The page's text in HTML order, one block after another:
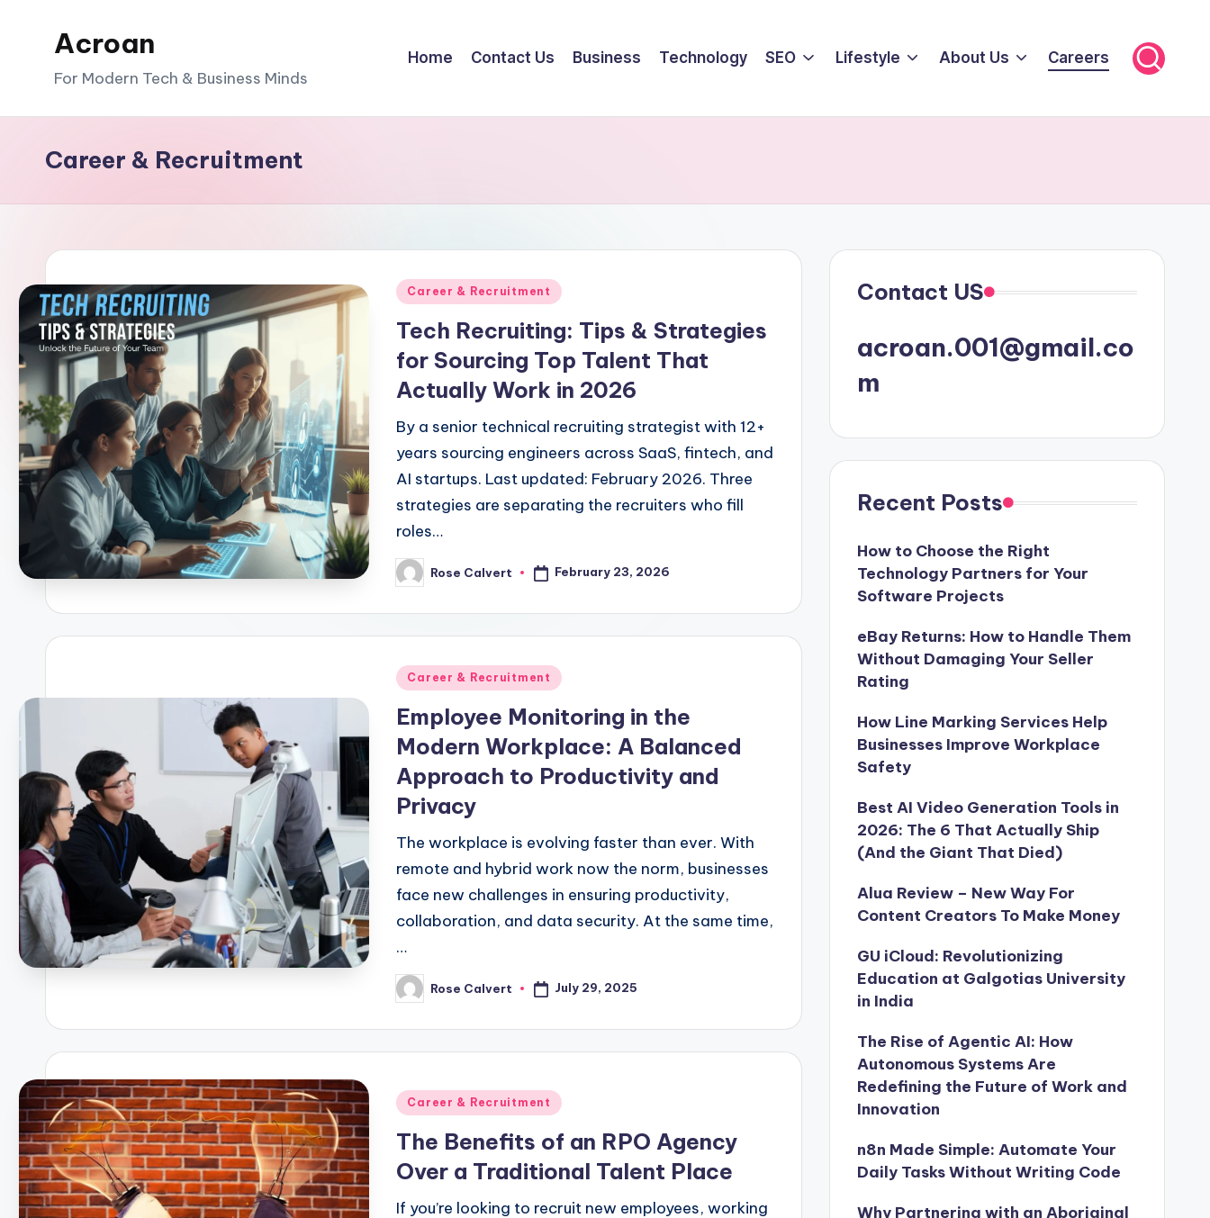
Acroan
For Modern Tech & Business Minds
Home Contact Us Business Technology SEO Lifestyle About Us Careers
Career & Recruitment
Posted
Career & Recruitment
Tech Recruiting: Tips & Strategies
for Sourcing Top Talent That
Actually Work in 2026
By a senior technical recruiting strategist with 12+
years sourcing engineers across SaaS, fintech, and
AI startups. Last updated: February 2026. Three
strategies are separating the recruiters who fill
roles…
Posted
by
Rose Calvert February 23, 2026
Posted
Career & Recruitment
Employee Monitoring in the
Modern Workplace: A Balanced
Approach to Productivity and
Privacy
The workplace is evolving faster than ever. With
remote and hybrid work now the norm, businesses
face new challenges in ensuring productivity,
collaboration, and data security. At the same time,
…
Posted
by
Rose Calvert July 29, 2025
Posted
Career & Recruitment
The Benefits of an RPO Agency
Over a Traditional Talent Place
If you’re looking to recruit new employees, working
Contact US
acroan.001@gmail.co
m
Recent Posts
How to Choose the Right
Technology Partners for Your
Software Projects
eBay Returns: How to Handle Them
Without Damaging Your Seller
Rating
How Line Marking Services Help
Businesses Improve Workplace
Safety
Best AI Video Generation Tools in
2026: The 6 That Actually Ship
(And the Giant That Died)
Alua Review – New Way For
Content Creators To Make Money
GU iCloud: Revolutionizing
Education at Galgotias University
in India
The Rise of Agentic AI: How
Autonomous Systems Are
Redefining the Future of Work and
Innovation
n8n Made Simple: Automate Your
Daily Tasks Without Writing Code
Why Partnering with an Aboriginal